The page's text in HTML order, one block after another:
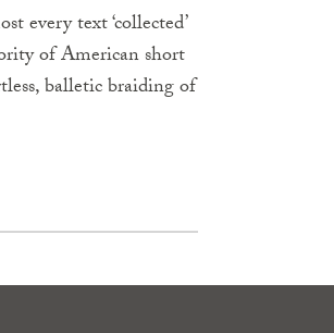
every text ‘collected’
of American short
balletic braiding of